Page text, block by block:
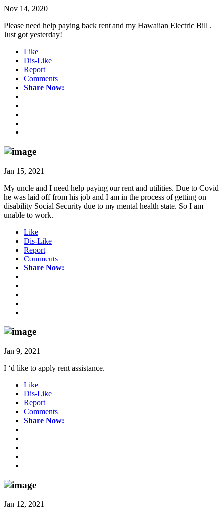
Nov 14, 2020
Please need help paying back rent and my Hawaiian Electric Bill .
Just got yesterday!
Like
Dis-Like
Report
Comments
Share Now:
Jan 15, 2021
My uncle and I need help paying our rent and utilities. Due to Covid
he was laid off from his job and I am in the process of getting on
disability Social Security due to my mental health state. So I am
unable to work.
Like
Dis-Like
Report
Comments
Share Now:
Jan 9, 2021
I ‘d like to apply rent assistance.
Like
Dis-Like
Report
Comments
Share Now:
Jan 12, 2021